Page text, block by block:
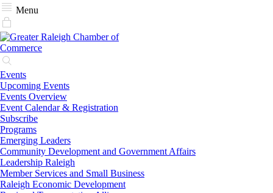
Menu
Events
Upcoming Events
Events Overview
Event Calendar & Registration
Subscribe
Programs
Emerging Leaders
Community Development and Government Affairs
Leadership Raleigh
Member Services and Small Business
Raleigh Economic Development